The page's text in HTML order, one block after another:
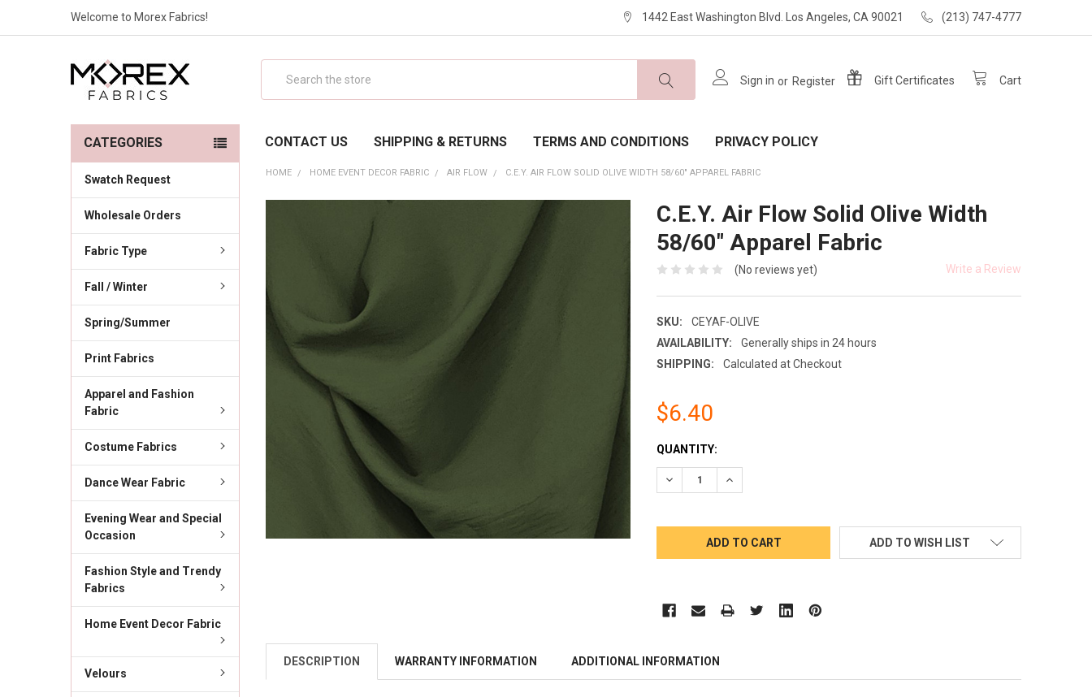
Welcome to Morex Fabrics! 1442 East Washington Blvd. Los Angeles, CA 90021 (213) 747-4777
Sign in or Register GiftCertificates Cart
CONTACT US SHIPPING & RETURNS TERMS AND CONDITIONS PRIVACY POLICY
CATEGORIES
Swatch Request
Wholesale Orders
Fabric Type
Fall / Winter
Spring/Summer
Print Fabrics
Apparel and Fashion
Fabric
Costume Fabrics
Dance Wear Fabric
Evening Wear and Special
Occasion
Fashion Style and Trendy
Fabrics
Home Event Decor Fabric
Velours
HOME HOME EVENT DECOR FABRIC AIR FLOW C.E.Y. AIR FLOW SOLID OLIVE WIDTH 58/60" APPAREL FABRIC
C.E.Y. Air Flow Solid Olive Width
58/60" Apparel Fabric
(No reviews yet) Write a Review
SKU:
CEYAF-OLIVE
AVAILABILITY:
Generally ships in 24 hours
SHIPPING:
Calculated at Checkout
$6.40
CURRENT
STOCK:
QUANTITY:
DECREASE QUANTITY:INCREASE QUANTITY:
ADD TO WISH LIST
DESCRIPTION WARRANTY INFORMATION ADDITIONAL INFORMATION